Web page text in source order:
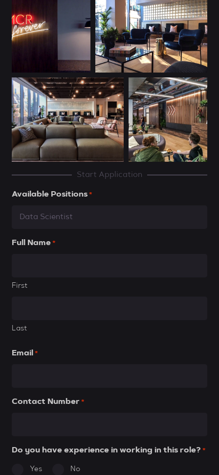
Start Application
Available Positions *
Full Name *
First
Last
Email *
Contact Number *
Do you have experience in working in this role? *
Yes No